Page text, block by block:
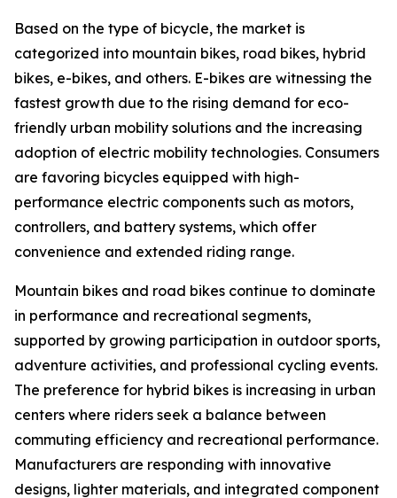
Based on the type of bicycle, the market is
categorized into mountain bikes, road bikes, hybrid
bikes, e-bikes, and others. E-bikes are witnessing the
fastest growth due to the rising demand for eco-
friendly urban mobility solutions and the increasing
adoption of electric mobility technologies. Consumers
are favoring bicycles equipped with high-
performance electric components such as motors,
controllers, and battery systems, which offer
convenience and extended riding range.
Mountain bikes and road bikes continue to dominate
in performance and recreational segments,
supported by growing participation in outdoor sports,
adventure activities, and professional cycling events.
The preference for hybrid bikes is increasing in urban
centers where riders seek a balance between
commuting efficiency and recreational performance.
Manufacturers are responding with innovative
designs, lighter materials, and integrated component